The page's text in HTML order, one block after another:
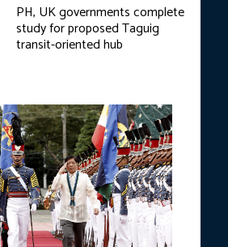
PH, UK governments complete
study for proposed Taguig
transit-oriented hub